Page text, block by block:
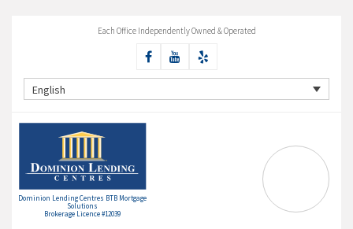
Each Office Independently Owned & Operated
English
Dominion Lending Centres BTB Mortgage
Solutions
Brokerage Licence #12039